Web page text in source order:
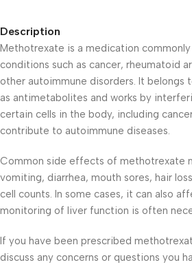
Description
Methotrexate is a medication
conditions such as cancer, rheumatoid
other autoimmune disorders. It belongs
as antimetabolites and works by
certain cells in the body, including
contribute to autoimmune diseases.
Common side effects of methotrexate
vomiting, diarrhea, mouth sores, hair
cell counts. In some cases, it can also
monitoring of liver function is often
If you have been prescribed
discuss any concerns or questions you